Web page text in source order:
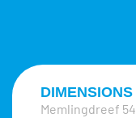
DIMENSIONS
Memlingdreef 54